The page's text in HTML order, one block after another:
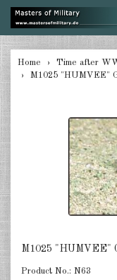
USA Artillerie 1:285
USA other 1:285
Canada 1:285
France &
Home Time after
M1025 "HUMVEE"
M1025 "HUMVEE"
Product No.: N63